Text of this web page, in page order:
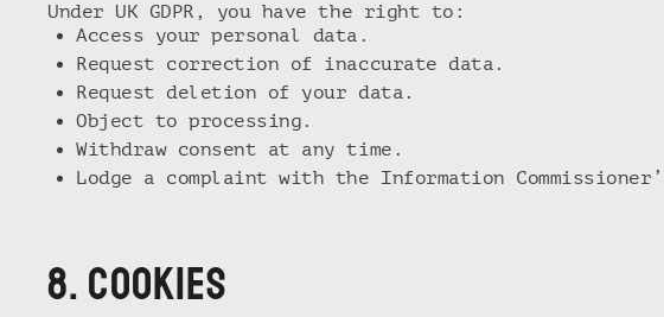
Under UK GDPR, you have the right to:
Access your personal data.
Request correction of inaccurate data.
Request deletion of your data.
Object to processing.
Withdraw consent at any time.
Lodge a complaint with the Information
8. Cookies